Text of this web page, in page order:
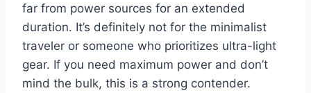
far from power sources for an extended
duration. It’s definitely not for the minimalist
traveler or someone who prioritizes ultra-light
gear. If you need maximum power and don’t
mind the bulk, this is a strong contender.